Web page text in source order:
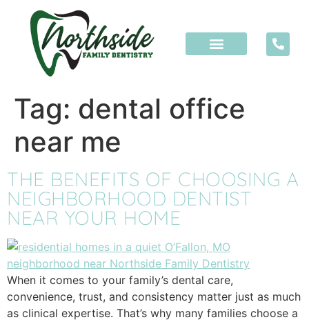
content
Tag: dental office
near me
THE BENEFITS OF CHOOSING A
NEIGHBORHOOD DENTIST
NEAR YOUR HOME
When it comes to your family’s dental care,
convenience, trust, and consistency matter just as much
as clinical expertise. That’s why many families choose a